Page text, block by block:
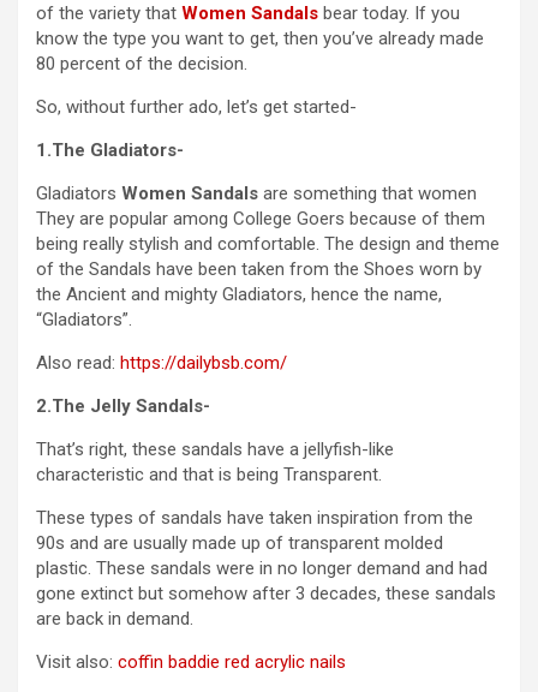
of the variety that Women Sandals bear today. If you
know the type you want to get, then you’ve already made
80 percent of the decision.
So, without further ado, let’s get started-
1.The Gladiators-
Gladiators Women Sandals are something that women
They are popular among College Goers because of them
being really stylish and comfortable. The design and theme
of the Sandals have been taken from the Shoes worn by
the Ancient and mighty Gladiators, hence the name,
“Gladiators”.
Also read: https://dailybsb.com/
2.The Jelly Sandals-
That’s right, these sandals have a jellyfish-like
characteristic and that is being Transparent.
These types of sandals have taken inspiration from the
90s and are usually made up of transparent molded
plastic. These sandals were in no longer demand and had
gone extinct but somehow after 3 decades, these sandals
are back in demand.
Visit also: coffin baddie red acrylic nails